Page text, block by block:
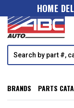
HOME
BRANDS PARTS